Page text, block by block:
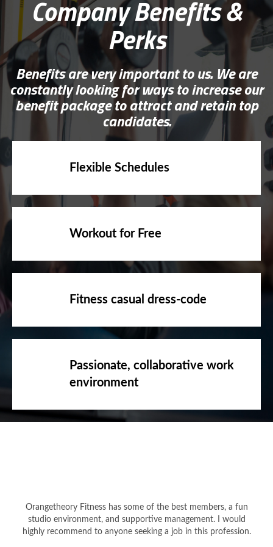
Perks
Benefits are very important to us. We are
constantly looking for ways to increase our
benefit package to attract and retain top
candidates.
environment
studio environment, and supportive management. I would
highly recommend to anyone seeking a job in this profession.